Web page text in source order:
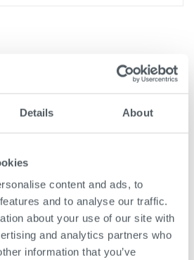
Details About
content and ads, to
and to analyse our traffic.
about your use of our site with
and analytics partners who
information that you’ve
& RETURNS
5-7 days from point of ordering.
postcode. Delivery cost
for our ready-for-delivery